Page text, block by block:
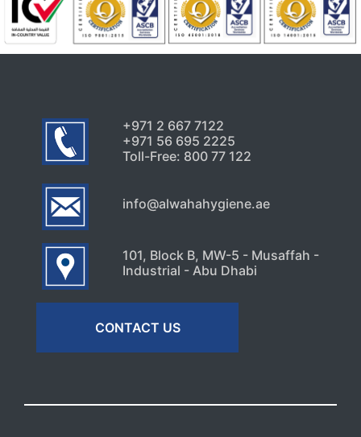
Uncategorized
Why Your AC Keeps Breaking
+971 2 667 7122
+971 56 695 2225
Toll-Free: 800 77 122
info@alwahahygiene.ae
101, Block B, MW-5 - Musaffah -
Industrial - Abu Dhabi
CONTACT US